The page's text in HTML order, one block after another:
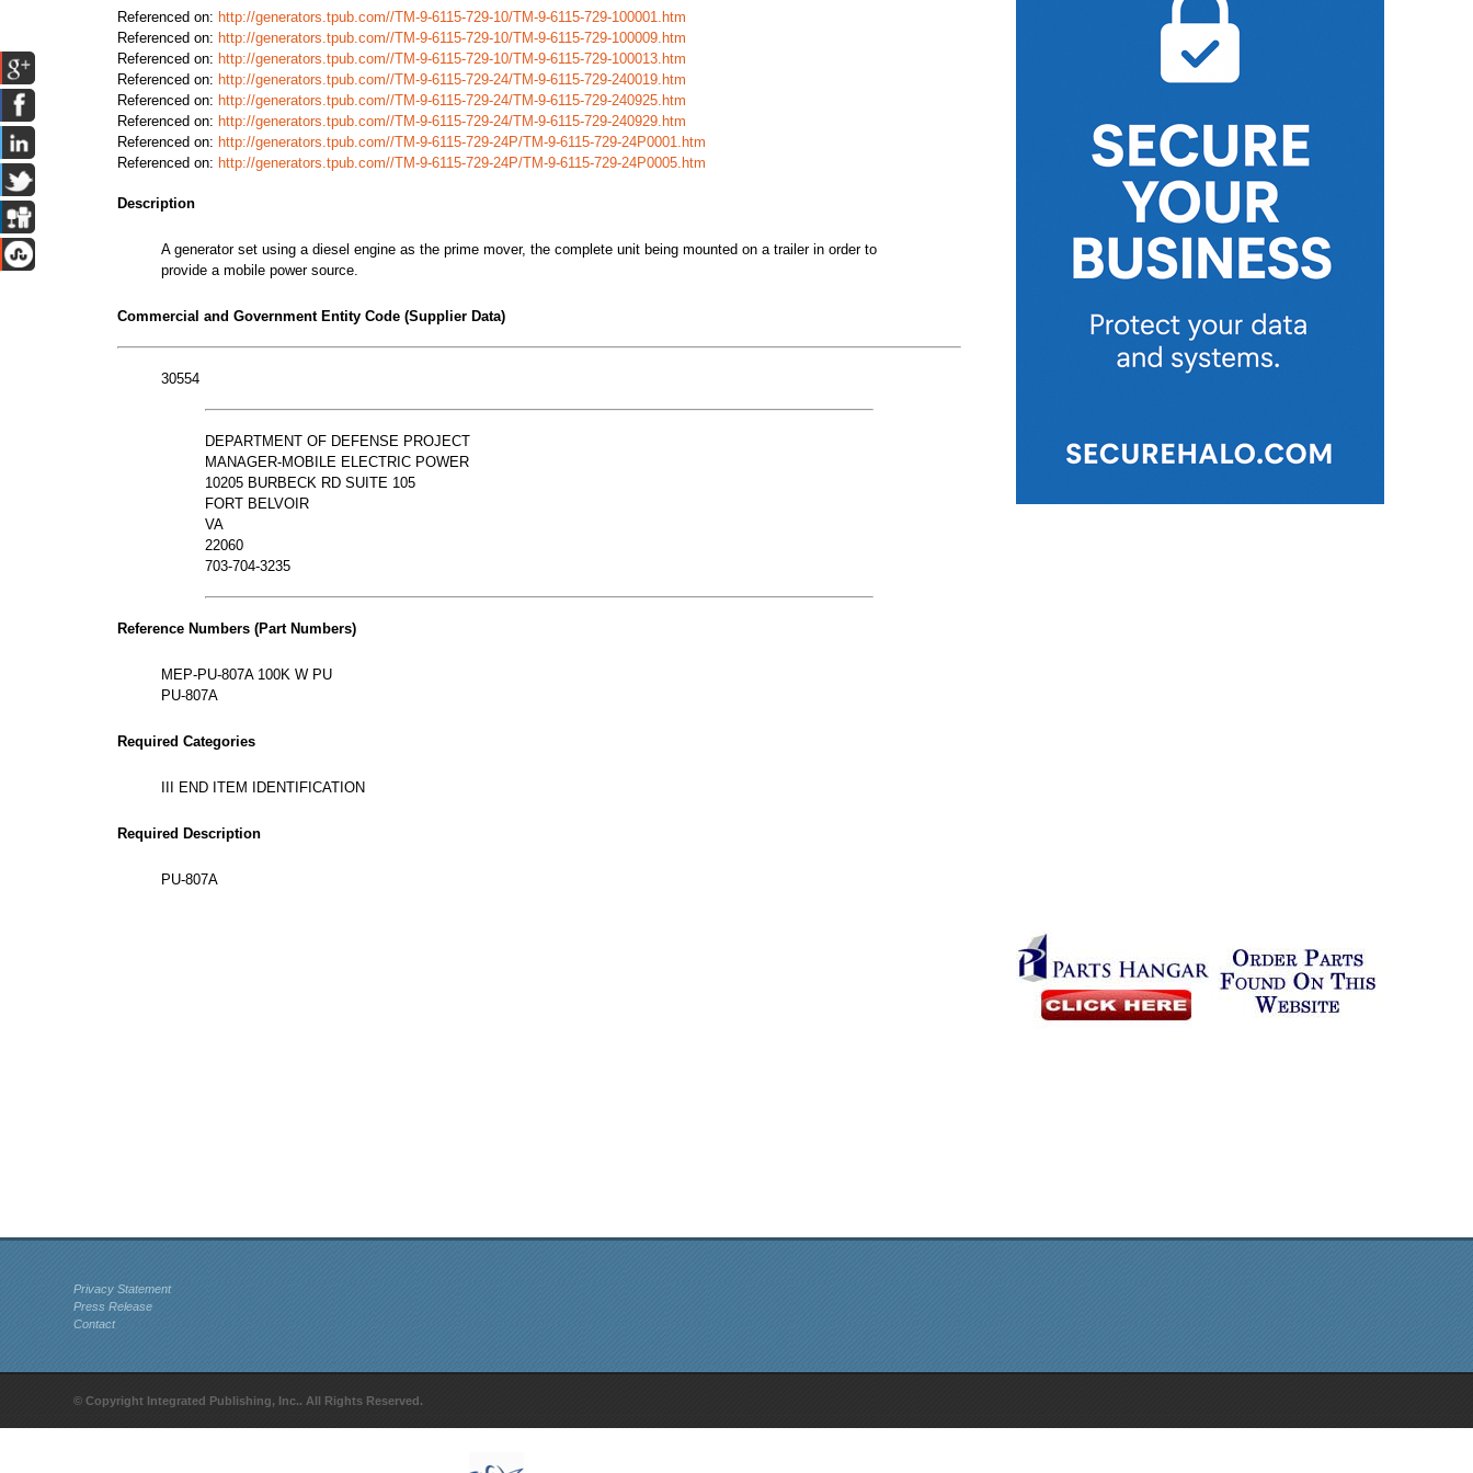
Referenced on: http://generators.tpub.com//TM-9-6115-729-10/TM-9-6115-729-100001.htm
Referenced on: http://generators.tpub.com//TM-9-6115-729-10/TM-9-6115-729-100009.htm
Referenced on: http://generators.tpub.com//TM-9-6115-729-10/TM-9-6115-729-100013.htm
Referenced on: http://generators.tpub.com//TM-9-6115-729-24/TM-9-6115-729-240019.htm
Referenced on: http://generators.tpub.com//TM-9-6115-729-24/TM-9-6115-729-240925.htm
Referenced on: http://generators.tpub.com//TM-9-6115-729-24/TM-9-6115-729-240929.htm
Referenced on: http://generators.tpub.com//TM-9-6115-729-24P/TM-9-6115-729-24P0001.htm
Referenced on: http://generators.tpub.com//TM-9-6115-729-24P/TM-9-6115-729-24P0005.htm
Description
A generator set using a diesel engine as the prime mover, the complete unit being mounted on a trailer in order to
provide a mobile power source.
Commercial and Government Entity Code (Supplier Data)
30554
DEPARTMENT OF DEFENSE PROJECT
MANAGER-MOBILE ELECTRIC POWER
10205 BURBECK RD SUITE 105
FORT BELVOIR
VA
22060
703-704-3235
Reference Numbers (Part Numbers)
MEP-PU-807A 100K W PU
PU-807A
Required Categories
III END ITEM IDENTIFICATION
Required Description
PU-807A
Privacy Statement
Press Release
Contact
© Copyright Integrated Publishing, Inc.. All Rights Reserved.